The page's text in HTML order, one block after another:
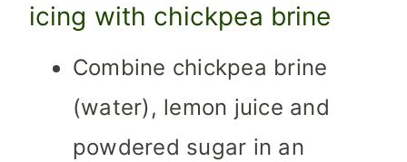
icing with chickpea brine
Combine chickpea brine
(water), lemon juice and
powdered sugar in an